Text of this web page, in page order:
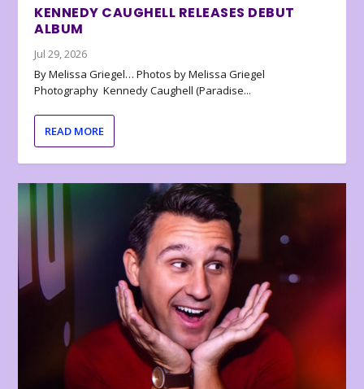
KENNEDY CAUGHELL RELEASES DEBUT
ALBUM
Jul 29, 2026
By Melissa Griegel… Photos by Melissa Griegel
Photography Kennedy Caughell (Paradise...
READ MORE